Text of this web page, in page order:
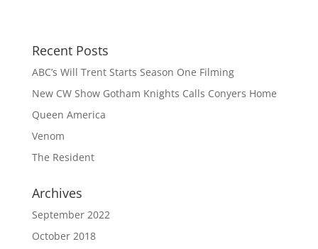
Recent Posts
ABC’s Will Trent Starts Season One Filming
New CW Show Gotham Knights Calls Conyers Home
Queen America
Venom
The Resident
Archives
September 2022
October 2018